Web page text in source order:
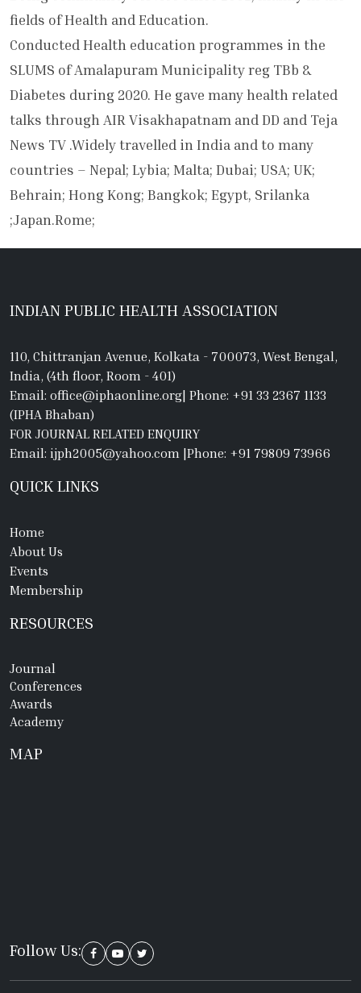
fields of Health and Education.
Conducted Health education programmes in the
SLUMS of Amalapuram Municipality reg TBb &
Diabetes during 2020. He gave many health related
talks through AIR Visakhapatnam and DD and Teja
News TV .Widely travelled in India and to many
countries – Nepal; Lybia; Malta; Dubai; USA; UK;
Behrain; Hong Kong; Bangkok; Egypt, Srilanka
;Japan.Rome;
INDIAN PUBLIC HEALTH ASSOCIATION
110, Chittranjan Avenue, Kolkata - 700073, West Bengal,
India, (4th floor, Room - 401)
Email: office@iphaonline.org| Phone: +91 33 2367 1133
(IPHA Bhaban)
FOR JOURNAL RELATED ENQUIRY
Email: ijph2005@yahoo.com |Phone: +91 79809 73966
QUICK LINKS
Home
About Us
Events
Membership
RESOURCES
Journal
Conferences
Awards
Academy
MAP
Follow Us: